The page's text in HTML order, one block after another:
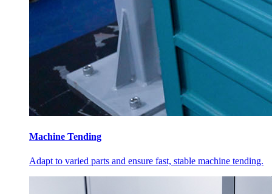
Machine Tending
Adapt to varied parts and ensure fast, stable machine tending.